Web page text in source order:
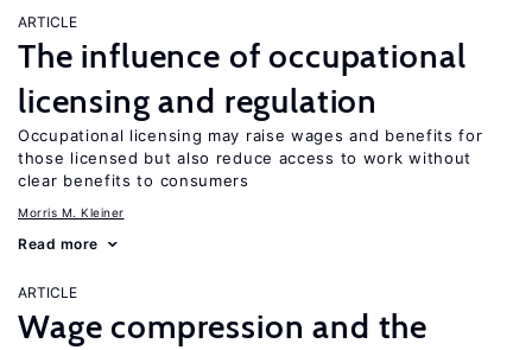
ARTICLE
The influence of occupational
licensing and regulation
Occupational licensing may raise wages and benefits for
those licensed but also reduce access to work without
clear benefits to consumers
Morris M. Kleiner
Read more
ARTICLE
Wage compression and the